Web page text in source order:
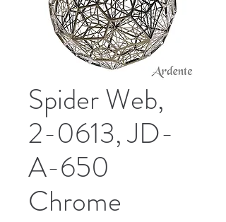
Spider Web,
2-0613, JD-
A-650
Chrome